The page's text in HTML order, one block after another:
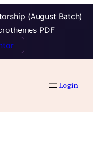
(August Batch)
PDF
Login